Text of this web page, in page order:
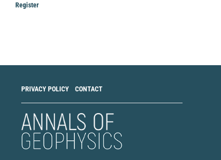
Register
PRIVACY POLICY CONTACT